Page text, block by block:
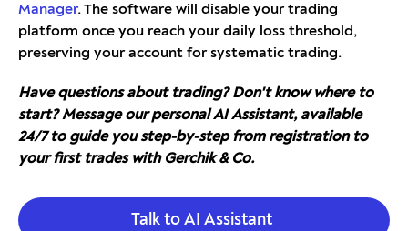
Manager. The software will disable your trading
platform once you reach your daily loss threshold,
preserving your account for systematic trading.
Have questions about trading? Don't know where to
start? Message our personal AI Assistant, available
24/7 to guide you step-by-step from registration to
your first trades with Gerchik & Co.
Talk to AI Assistant